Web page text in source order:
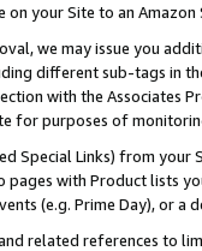
on your Site to an
we may issue you
different sub-tags in
with the Associates
for purposes of
Special Links) from
pages with Product lists
(e.g. Prime Day), or a
related references to